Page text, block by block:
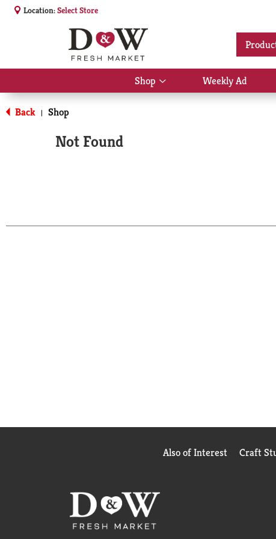
Location:Select Store
Shop
Show
submenu
Weekly Ad
Back | Shop
Not Found
Also of Interest Craft